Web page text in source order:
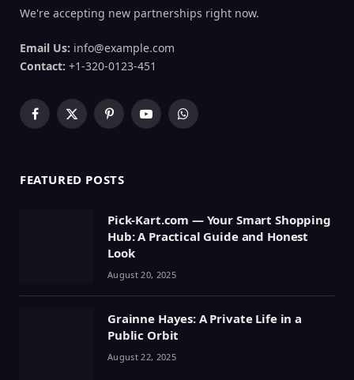
We're accepting new partnerships right now.
Email Us: info@example.com
Contact: +1-320-0123-451
Facebook
X
PinterestYouTubeWhatsApp
FEATURED POSTS
Pick-Kart.com — Your Smart Shopping
Hub: A Practical Guide and Honest
Look
August 20, 2025
Grainne Hayes: A Private Life in a
Public Orbit
August 22, 2025